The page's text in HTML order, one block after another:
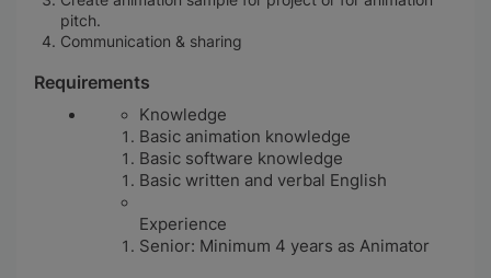
pitch.
Communication & sharing
Requirements
Knowledge
Basic animation knowledge
Basic software knowledge
Basic written and verbal English
Experience
Senior: Minimum 4 years as Animator